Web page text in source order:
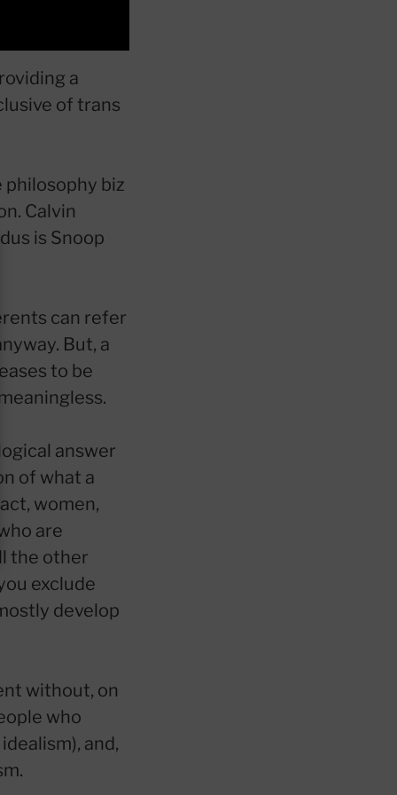
a
of trans
philosophy biz
Calvin
is Snoop
can refer
But, a
to be
answer
of what a
women,
are
the other
exclude
develop
without, on
who
and,